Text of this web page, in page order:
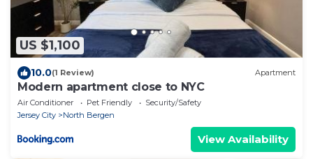
US $1,100
10.0(1 Review) Apartment
Modern apartment close to NYC
Air Conditioner Pet Friendly
Security/Safety
Jersey City
North Bergen
View Availability